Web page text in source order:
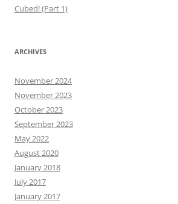
Cubed! (Part 1)
ARCHIVES
November 2024
November 2023
October 2023
September 2023
May 2022
August 2020
January 2018
July 2017
January 2017